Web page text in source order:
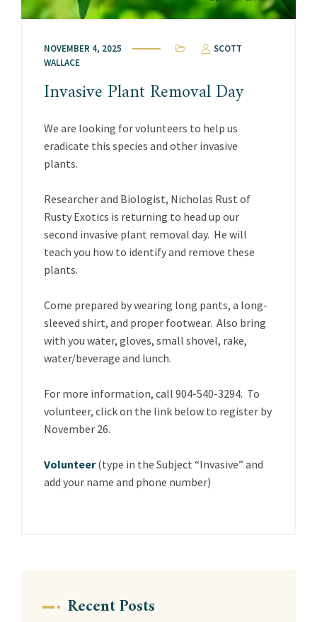
NOVEMBER 4, 2025
SCOTT
WALLACE
Invasive Plant Removal Day
We are looking for volunteers to help us
eradicate this species and other invasive
plants.
Researcher and Biologist, Nicholas Rust of
Rusty Exotics is returning to head up our
second invasive plant removal day. He will
teach you how to identify and remove these
plants.
Come prepared by wearing long pants, a long-
sleeved shirt, and proper footwear. Also bring
with you water, gloves, small shovel, rake,
water/beverage and lunch.
For more information, call 904-540-3294. To
volunteer, click on the link below to register by
November 26.
Volunteer(type in the Subject “Invasive” and
add your name and phone number)
Recent Posts